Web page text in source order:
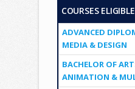
COURSES
ADVANCED
MEDIA & DESIGN
BACHELOR OF
ANIMATION &